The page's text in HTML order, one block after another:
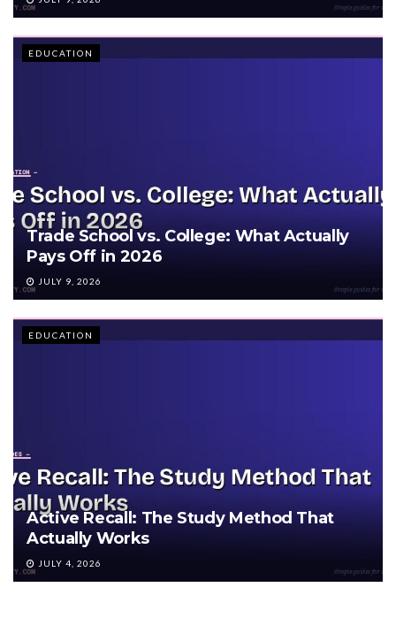
EDUCATION
Trade School vs. College: What Actually
Pays Off in 2026
JULY 9, 2026
EDUCATION
Active Recall: The Study Method That
Actually Works
JULY 4, 2026